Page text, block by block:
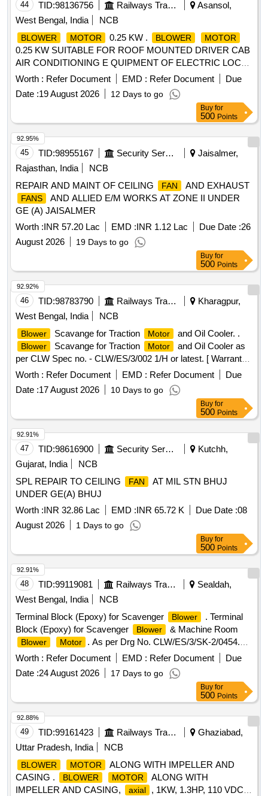
44 TID:98136756 Railways Transport Services
Asansol,
West Bengal, India
NCB
BLOWER MOTOR 0.25 KW . BLOWER MOTOR
0.25 KW SUITABLE FOR ROOF MOUNTED DRIVER CAB
AIR CONDITIONING E QUIPMENT OF ELECTRIC LOCO
CAB AC RDSO/2007/EL/SPEC/0055 REV.2 [ Warranty
Period: 30 Months af ter the date of delivery ] ]
Worth : Refer Document EMD : Refer Document
Due
Date :19 August 2026 12 Days to go
Buy for
500 Points
45 TID:98955167 Security Services
Jaisalmer,
Rajasthan, India
NCB
REPAIR AND MAINT OF CEILING
FAN AND EXHAUST
FANS
AND ALLIED E/M WORKS AT ZONE II UNDER
GE (A) JAISALMER
Worth :INR 57.20 Lac EMD :INR 1.12 Lac Due Date :26
August 2026
19 Days to go
92.95%
Buy for
500 Points
46 TID:98783790 Railways Transport Services
Kharagpur,
West Bengal, India
NCB
Blower Scavange for Traction Motor and Oil Cooler. .
Blower Scavange for Traction Motor
and Oil Cooler as
per CLW Spec no. - CLW/ES/3/002 1/H or latest. [ Warranty
Period: 30 Months after the date of delivery ] [Quantity
Tolerance (+/-): 5 %age , Item Category : Normal , Total PO
value variation Permitt ed: Max 8 lacs ] ]
Worth : Refer Document EMD : Refer Document
Due
Date :17 August 2026 10 Days to go
92.92%
Buy for
500 Points
47 TID:98616900 Security Services
Kutchh,
Gujarat, India
NCB
SPL REPAIR TO CEILING
FAN
AT MIL STN BHUJ
UNDER GE(A) BHUJ
Worth :INR 32.86 Lac EMD :INR 65.72 K Due Date :08
August 2026
1 Days to go
92.91%
Buy for
500 Points
48 TID:99119081 Railways Transport Services
Sealdah,
West Bengal, India
NCB
Terminal Block (Epoxy) for Scavenger
Blower
. Terminal
Block (Epoxy) for Scavenger
Blower & Machine Room
Blower Motor
. As per Drg No. CLW/ES/3/SK-2/0454.
Alt-A. Make:- Hind Engineering company or Similar. [
Warranty Period: 30 Months a ter the date of delivery ] ]
Worth : Refer Document EMD : Refer Document
Due
Date :24 August 2026 17 Days to go
92.91%
Buy for
500 Points
49 TID:99161423 Railways Transport Services
Ghaziabad,
Uttar Pradesh, India
NCB
BLOWER MOTOR
ALONG WITH IMPELLER AND
CASING .
BLOWER MOTOR
ALONG WITH
IMPELLER AND CASING,
axial
, 1KW, 1.3HP, 110 VDC,
92.88%